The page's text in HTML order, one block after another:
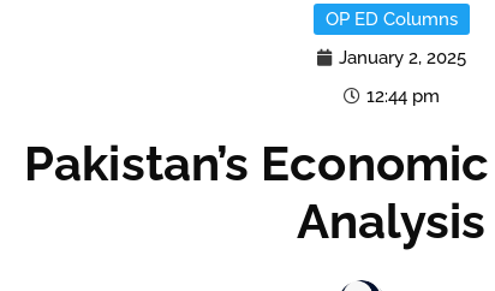
OP ED Columns
January 2, 2025
12:44 pm
Pakistan’s
Analysis